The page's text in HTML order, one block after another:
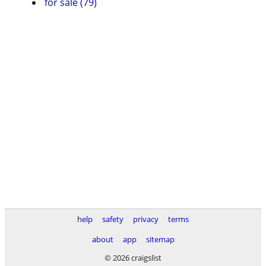
help safety privacy
terms
about
app
sitemap
© 2026 craigslist